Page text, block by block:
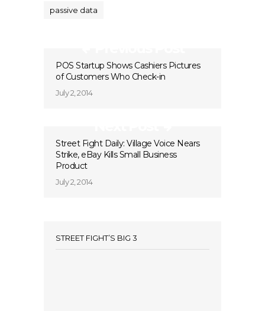
passive data
POS Startup Shows Cashiers Pictures
of Customers Who Check-in
July 2, 2014
Street Fight Daily: Village Voice Nears
Strike, eBay Kills Small Business
Product
July 2, 2014
STREET FIGHT’S BIG 3